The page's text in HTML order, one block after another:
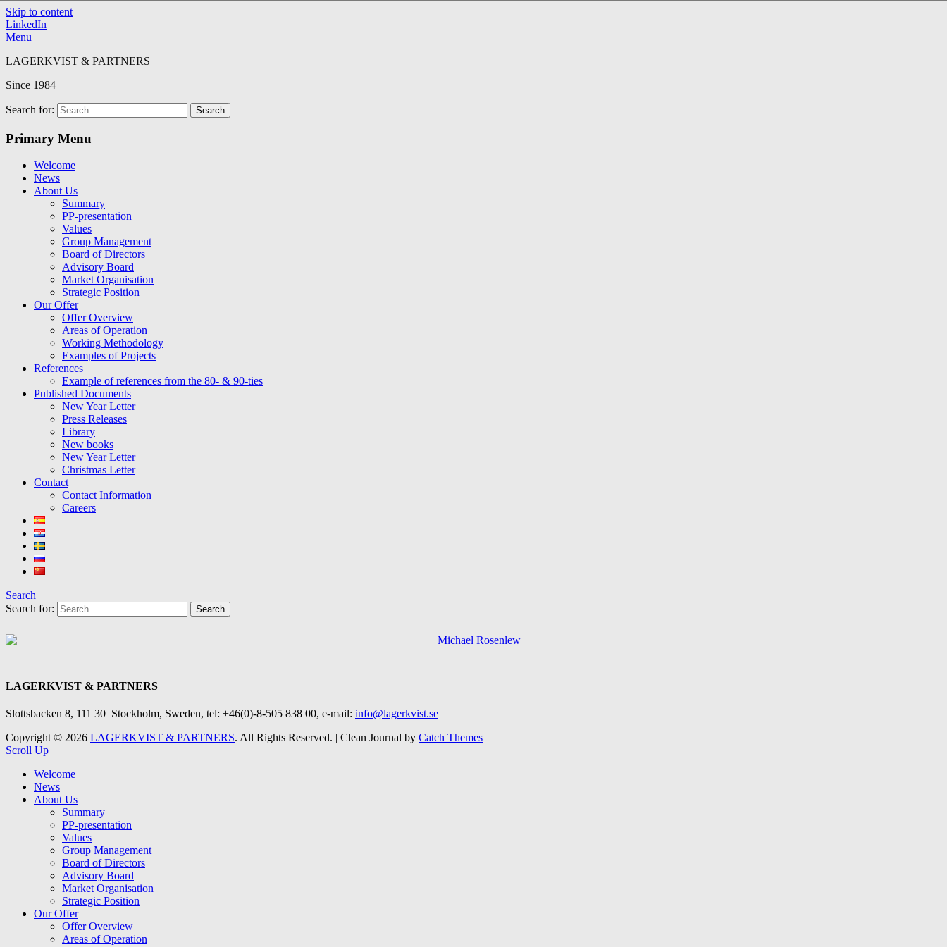
Skip to content
LinkedIn
Menu
LAGERKVIST & PARTNERS
Since 1984
Search for:
Primary Menu
Welcome
News
About Us
Summary
PP-presentation
Values
Group Management
Board of Directors
Advisory Board
Market Organisation
Strategic Position
Our Offer
Offer Overview
Areas of Operation
Working Methodology
Examples of Projects
References
Example of references from the 80- & 90-ties
Published Documents
New Year Letter
Press Releases
Library
New books
New Year Letter
Christmas Letter
Contact
Contact Information
Careers
Search
Search for:
LAGERKVIST & PARTNERS
Slottsbacken 8, 111 30 Stockholm, Sweden, tel: +46(0)-8-505 838 00, e-mail: info@lagerkvist.se
Copyright © 2026 LAGERKVIST & PARTNERS. All Rights Reserved. | Clean Journal by Catch Themes
Scroll Up
Welcome
News
About Us
Summary
PP-presentation
Values
Group Management
Board of Directors
Advisory Board
Market Organisation
Strategic Position
Our Offer
Offer Overview
Areas of Operation